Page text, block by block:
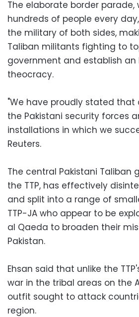
The elaborate border parade,
hundreds of people every
the military of both sides,
Taliban militants fighting to
government and establish an
theocracy.
"We have proudly stated that
the Pakistani security forces
installations in which we
Reuters.
The central Pakistani Taliban
the TTP, has effectively
and split into a range of
TTP-JA who appear to be
al Qaeda to broaden their
Pakistan.
Ehsan said that unlike the
war in the tribal areas on the
outfit sought to attack
region.